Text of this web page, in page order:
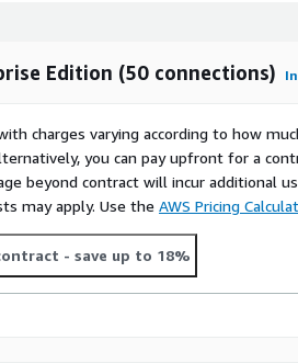
Edition (50 connections)
charges varying according to how
you can pay upfront for a
beyond contract will incur additional
may apply. Use the AWS Pricing
- save up to 18%